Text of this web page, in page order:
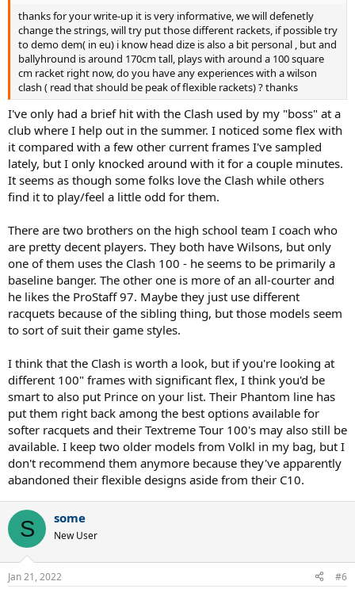
With that in mind, your champ-in-the-making might feel great with
a Wilson Blade 98, Yonex EZone 98, or a Gravity or Prestige model
from Head. I've also found lots of comfort with several 98"-100"
Prince racquets, too.
thanks for your write-up it is very informative, we will defenetly
change the strings, will try put those different rackets, if possible try
to demo dem( in eu) i know head dize is also a bit personal , but and
ballyhround is around 170cm tall, plays with around a 100 square
cm racket right now, do you have any experiences with a wilson
clash ( read that should be peak of flexible rackets) ? thanks
I've only had a brief hit with the Clash used by my "boss" at a
club where I help out in the summer. I noticed some flex with
it compared with a few other current frames I've sampled
lately, but I only knocked around with it for a couple minutes.
It seems as though some folks love the Clash while others
find it to play/feel a little odd for them.
There are two brothers on the high school team I coach who
are pretty decent players. They both have Wilsons, but only
one of them uses the Clash 100 - he seems to be primarily a
baseline banger. The other one is more of an all-courter and
he likes the ProStaff 97. Maybe they just use different
racquets because of the sibling thing, but those models seem
to sort of suit their game styles.
I think that the Clash is worth a look, but if you're looking at
different 100" frames with significant flex, I think you'd be
smart to also put Prince on your list. Their Phantom line has
put them right back among the best options available for
softer racquets and their Textreme Tour 100's may also still be
available. I keep two older models from Volkl in my bag, but I
don't recommend them anymore because they've apparently
abandoned their flexible designs aside from their C10.
S some
New User
Jan 21, 2022 #6